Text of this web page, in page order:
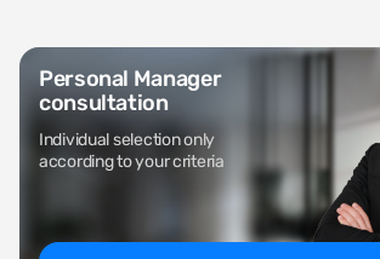
Personal Manager
consultation
Individual selection only
according to your criteria